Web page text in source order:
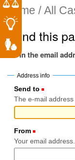
Home /All
Send this
Fill in the email
Address info
Send to
The e-mail address
From
Your email address.